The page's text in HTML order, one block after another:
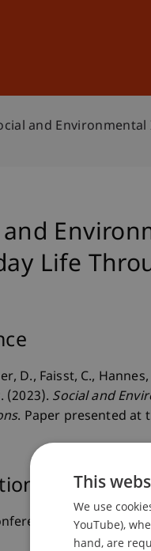
and
and
Life
D., Faisst, C.,
(2023). Social and
. Paper presented at
Type
Proceedings
This
We use
YouTube),
hand, are